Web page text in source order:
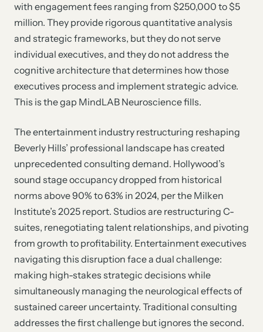
with engagement fees ranging from $250,000 to $5
million. They provide rigorous quantitative analysis
and strategic frameworks, but they do not serve
individual executives, and they do not address the
cognitive architecture that determines how those
executives process and implement strategic advice.
This is the gap MindLAB Neuroscience fills.
The entertainment industry restructuring reshaping
Beverly Hills’ professional landscape has created
unprecedented consulting demand. Hollywood’s
sound stage occupancy dropped from historical
norms above 90% to 63% in 2024, per the Milken
Institute’s 2025 report. Studios are restructuring C-
suites, renegotiating talent relationships, and pivoting
from growth to profitability. Entertainment executives
navigating this disruption face a dual challenge:
making high-stakes strategic decisions while
simultaneously managing the neurological effects of
sustained career uncertainty. Traditional consulting
addresses the first challenge but ignores the second.